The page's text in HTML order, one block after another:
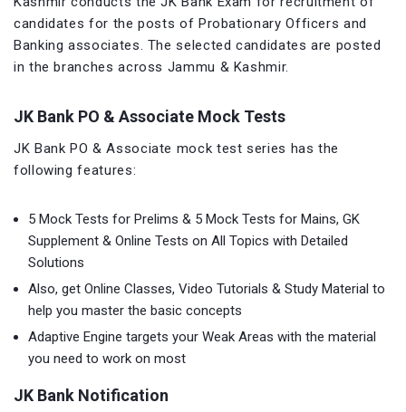
candidates for the posts of Probationary Officers and
Banking associates. The selected candidates are posted
in the branches across Jammu & Kashmir.
JK Bank PO & Associate Mock Tests
JK Bank PO & Associate mock test series has the
following features:
5 Mock Tests for Prelims & 5 Mock Tests for Mains, GK
Supplement & Online Tests on All Topics with Detailed
Solutions
Also, get Online Classes, Video Tutorials & Study Material to
help you master the basic concepts
Adaptive Engine targets your Weak Areas with the material
you need to work on most
JK Bank Notification